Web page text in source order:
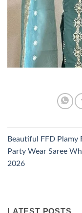
Beautiful FFD Plamy
Party Wear Saree
2026
LATEST POSTS